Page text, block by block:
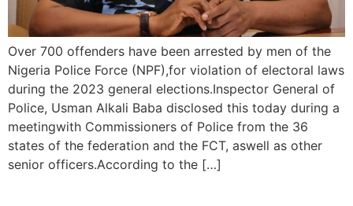
Over 700 offenders have been arrested by men of the
Nigeria Police Force (NPF),for violation of electoral laws
during the 2023 general elections.Inspector General of
Police, Usman Alkali Baba disclosed this today during a
meetingwith Commissioners of Police from the 36
states of the federation and the FCT, aswell as other
senior officers.According to the […]